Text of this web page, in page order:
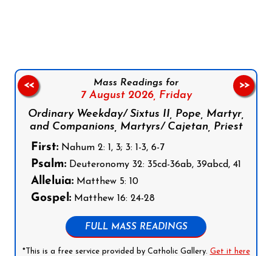
Mass Readings for
7 August 2026, Friday
Ordinary Weekday/ Sixtus II, Pope, Martyr,
and Companions, Martyrs/ Cajetan, Priest
First: Nahum 2: 1, 3; 3: 1-3, 6-7
Psalm: Deuteronomy 32: 35cd-36ab, 39abcd, 41
Alleluia: Matthew 5: 10
Gospel: Matthew 16: 24-28
FULL MASS READINGS
*This is a free service provided by Catholic Gallery. Get it here
<< >>